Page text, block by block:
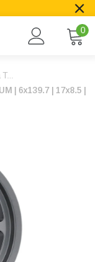
0
| 6x139.7 | 17x8.5 |